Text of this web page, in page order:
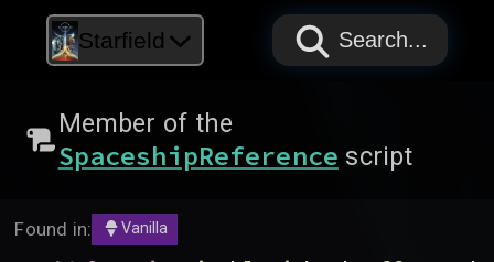
Starfield PAPYRUS
PAPYRUS
PAPYRUS
Search...
Member of the
SpaceshipReference script
Found in: Vanilla